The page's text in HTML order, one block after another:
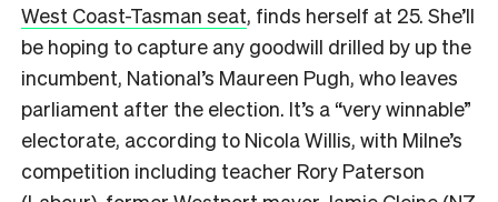
West Coast-Tasman seat, finds herself at 25. She’ll
be hoping to capture any goodwill drilled by up the
incumbent, National’s Maureen Pugh, who leaves
parliament after the election. It’s a “very winnable”
electorate, according to Nicola Willis, with Milne’s
competition including teacher Rory Paterson